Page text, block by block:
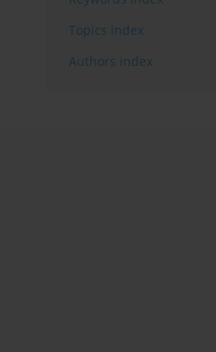
Topics index
Authors index